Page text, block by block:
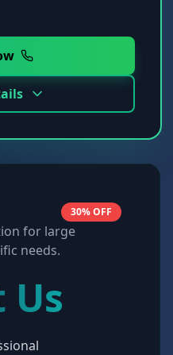
30% OFF
for large
needs.
Us